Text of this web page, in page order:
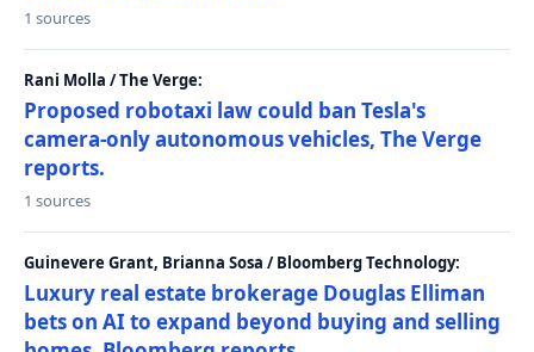
1 sources
Rani Molla / The Verge:
Proposed robotaxi law could ban Tesla's
camera-only autonomous vehicles, The Verge
reports.
1 sources
Guinevere Grant, Brianna Sosa / Bloomberg Technology:
Luxury real estate brokerage Douglas Elliman
bets on AI to expand beyond buying and selling